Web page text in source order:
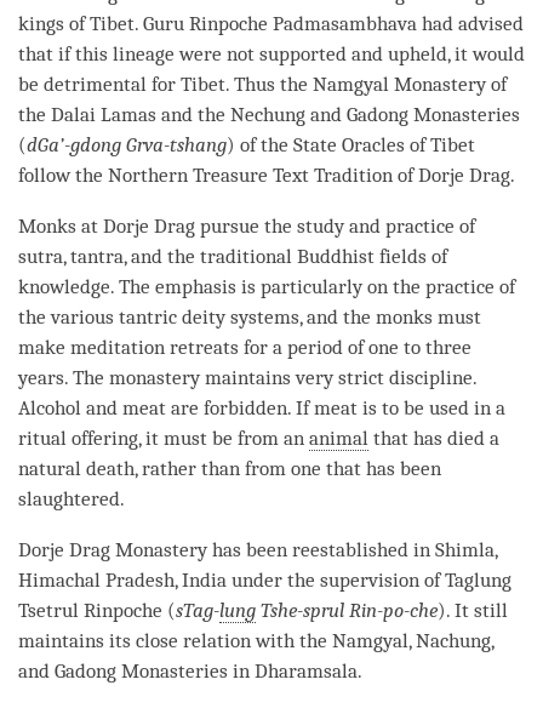
kings of Tibet. Guru Rinpoche Padmasambhava had advised
that if this lineage were not supported and upheld, it would
be detrimental for Tibet. Thus the Namgyal Monasteryof
the Dalai Lamas and the Nechung and Gadong Monasteries
(dGa’-gdong Grva-tshang) of the State Oracles of Tibet
follow the Northern Treasure Text Tradition ofDorje Drag.
Monks at Dorje Drag pursue the study and practice of
sutra,tantra, and the traditional Buddhist fields of
knowledge. The emphasis is particularly on the practice of
the various tantric deity systems, and the monks must
make meditation retreats for a period of one to three
years. The monasterymaintains very strict discipline.
Alcohol and meat are forbidden. If meat is to be used in a
ritual offering, it must be from an animal that has died a
natural death, rather than from one that has been
slaughtered.
Dorje Drag Monasteryhas been reestablished in Shimla,
Himachal Pradesh, India under the supervision of Taglung
Tsetrul Rinpoche (sTag-lung Tshe-sprul Rin-po-che). It still
maintains its close relation with the Namgyal, Nachung,
and Gadong Monasteries in Dharamsala.